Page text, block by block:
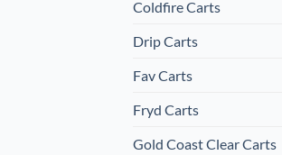
Coldfire Carts
Drip Carts
Fav Carts
Fryd Carts
Gold Coast Clear Carts